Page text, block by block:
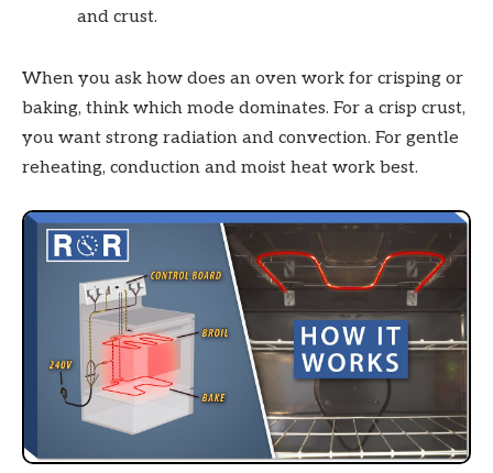
and crust.
When you ask how does an oven work for crisping or
baking, think which mode dominates. For a crisp crust,
you want strong radiation and convection. For gentle
reheating, conduction and moist heat work best.